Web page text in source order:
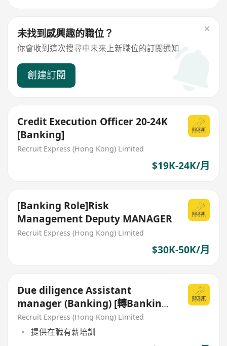
未找到感興趣的職位？
你會收到這次搜尋中未來上新職位的訂閱通知
創建訂閱
Credit Execution Officer 20-24K
[Banking]
Recruit Express (Hong Kong) Limited
$19K-24K/月
[Banking Role]Risk
Management Deputy MANAGER
Recruit Express (Hong Kong) Limited
$30K-50K/月
Due diligence Assistant
manager (Banking) [轉Banking
/ Commercial 首選]
Recruit Express (Hong Kong) Limited
提供在職有薪培訓